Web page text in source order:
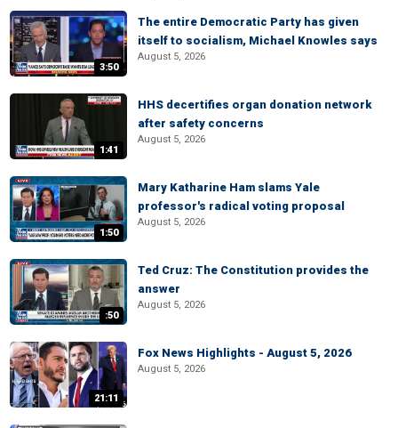
3:50
The entire Democratic Party has given
itself to socialism, Michael Knowles says
August 5, 2026
1:41
HHS decertifies organ donation network
after safety concerns
August 5, 2026
1:50
Mary Katharine Ham slams Yale
professor's radical voting proposal
August 5, 2026
:50
Ted Cruz: The Constitution provides the
answer
August 5, 2026
21:11
Fox News Highlights - August 5, 2026
August 5, 2026